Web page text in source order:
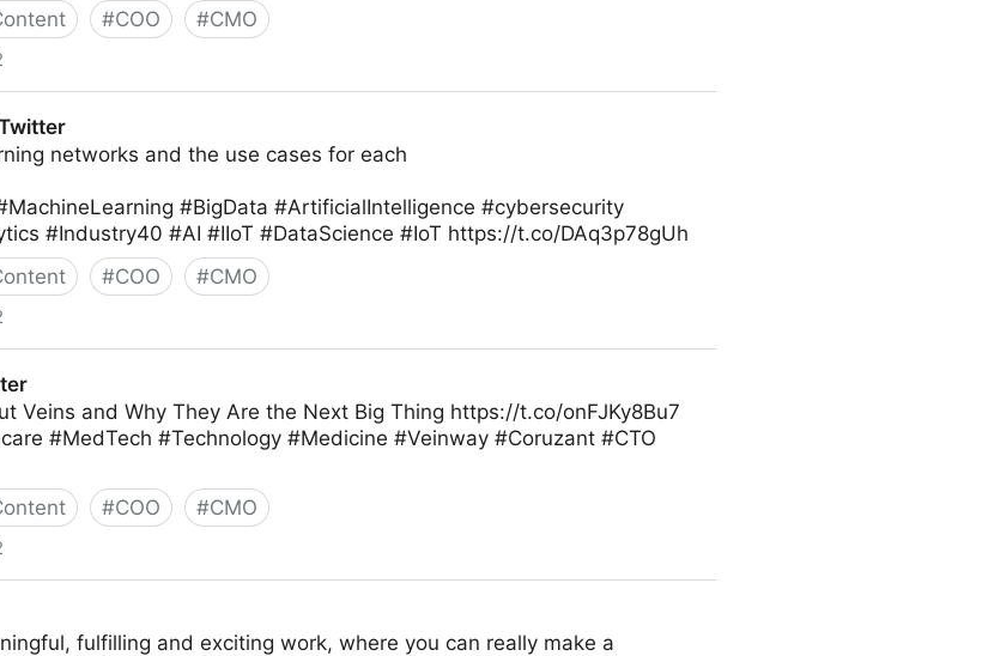
#COO #CMO
networks and the use cases for each
#BigData #ArtificialIntelligence #cybersecurity
#Industry40 #AI #IIoT #DataScience #IoT https://t.co/DAq3p78gUh
#COO #CMO
Veins and Why They Are the Next Big Thing https://t.co/onFJKy8Bu7
#MedTech #Technology #Medicine #Veinway #Coruzant #CTO
#COO #CMO
fulfilling and exciting work, where you can really make a